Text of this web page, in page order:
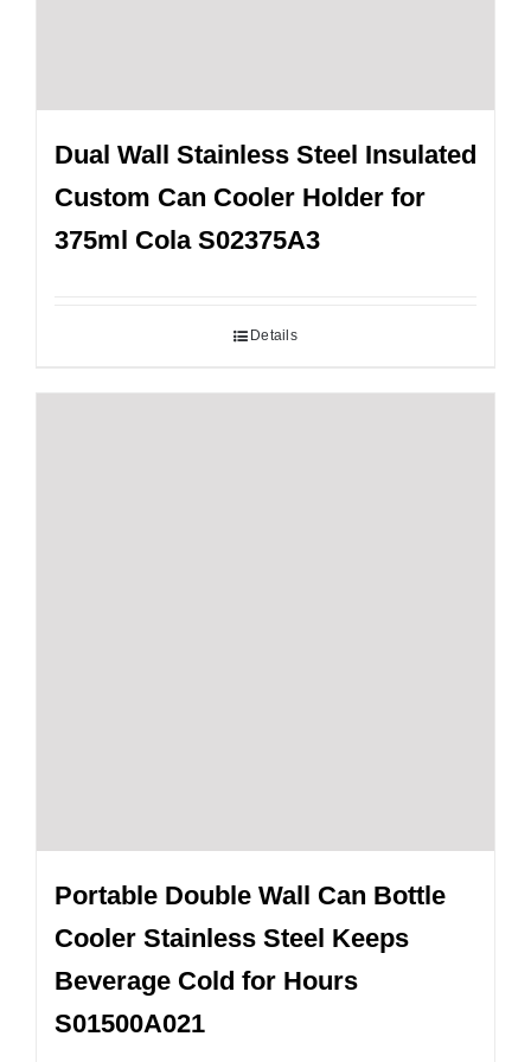
Dual Wall Stainless Steel Insulated
Custom Can Cooler Holder for
375ml Cola S02375A3
Details
Portable Double Wall Can Bottle
Cooler Stainless Steel Keeps
Beverage Cold for Hours
S01500A021